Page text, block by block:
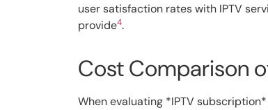
user satisfaction rates with IPTV
provide4.
Cost Comparison
When evaluating *IPTV